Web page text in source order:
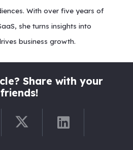
With over five years of
she turns insights into
business growth.
Share with your
friends!